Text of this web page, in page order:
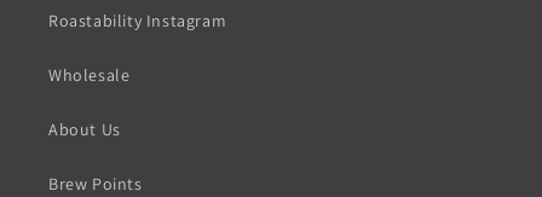
Roastability Instagram
Wholesale
About Us
Brew Points